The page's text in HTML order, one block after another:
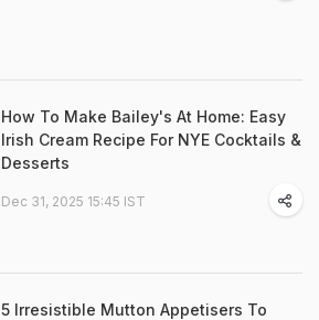
How To Make Bailey's At Home: Easy
Irish Cream Recipe For NYE Cocktails &
Desserts
Dec 31, 2025 15:45 IST
5 Irresistible Mutton Appetisers To